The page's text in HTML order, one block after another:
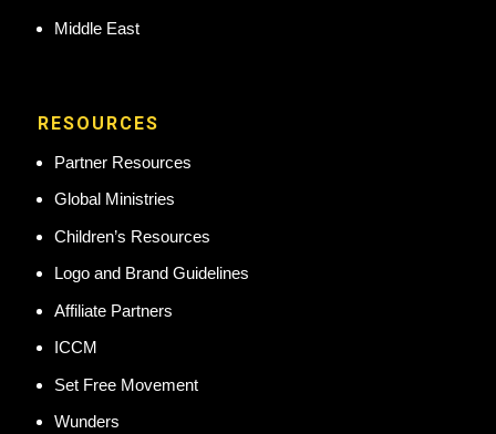
Middle East
RESOURCES
Partner Resources
Global Ministries
Children’s Resources
Logo and Brand Guidelines
Affiliate Partners
ICCM
Set Free Movement
Wunders